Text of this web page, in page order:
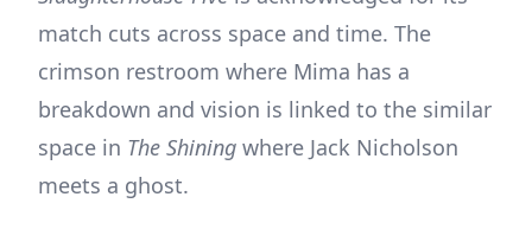
match cuts across space and time. The
crimson restroom where Mima has a
breakdown and vision is linked to the similar
space in The Shining where Jack Nicholson
meets a ghost.